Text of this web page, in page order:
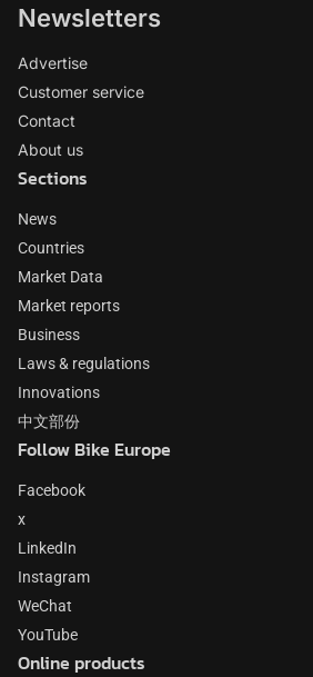
Newsletters
Advertise
Customer service
Contact
About us
Sections
News
Countries
Market Data
Market reports
Business
Laws & regulations
Innovations
中文部份
Follow Bike Europe
Facebook
x
LinkedIn
Instagram
WeChat
YouTube
Online products